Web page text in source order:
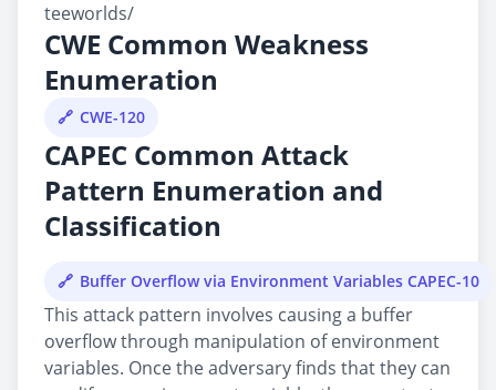
teeworlds/
CWE Common Weakness
Enumeration
CWE-120
CAPEC Common Attack
Pattern Enumeration and
Classification
Buffer Overflow via Environment Variables CAPEC-10
This attack pattern involves causing a buffer
overflow through manipulation of environment
variables. Once the adversary finds that they can